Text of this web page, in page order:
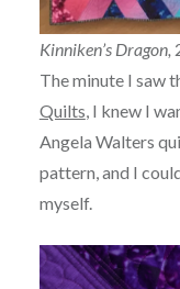
Kinniken’s Dragon,
The minute I saw
Quilts, I knew I
Angela Walters
pattern, and I
myself.